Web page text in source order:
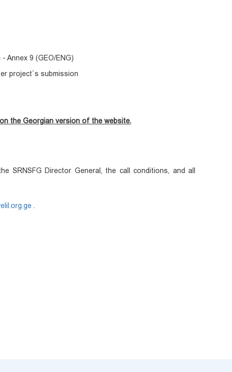
Annex 9 (GEO/ENG)
project`s submission
the Georgian version of the website.
SRNSFG Director General, the call conditions, and all
.